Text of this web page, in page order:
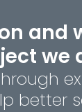
and
we
better